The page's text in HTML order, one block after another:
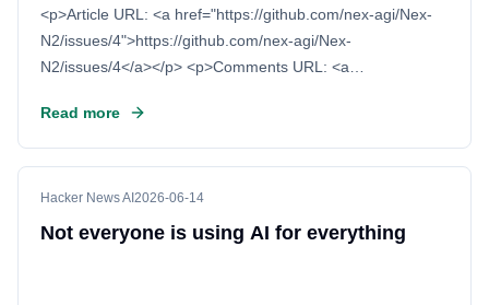
<p>Article URL: <a href="https://github.com/nex-agi/Nex-
N2/issues/4">https://github.com/nex-agi/Nex-
N2/issues/4</a></p> <p>Comments URL: <a
id=48528371">https:/
Read more
Hacker News AI 2026-06-14
Not everyone is using AI for everything